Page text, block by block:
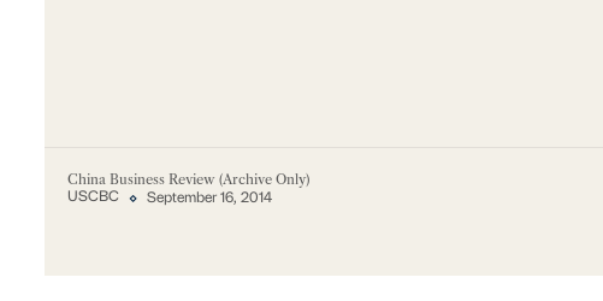
China Business Review (Archive Only)
USCBC September 16, 2014